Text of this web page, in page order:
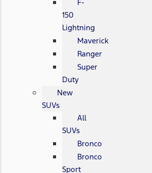
F-
150
Lightning
Maverick
Ranger
Super
Duty
New
SUVs
All
SUVs
Bronco
Bronco
Sport